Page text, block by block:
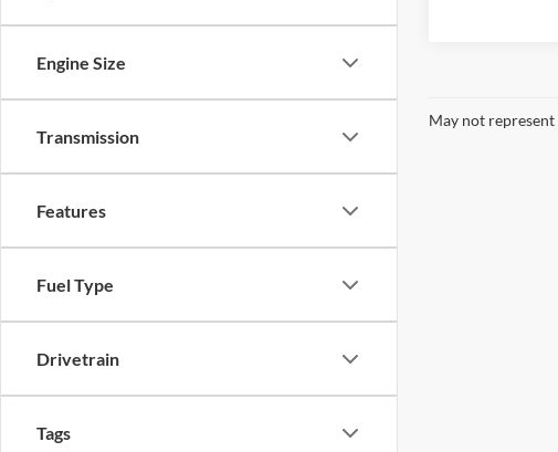
Engine Size
Transmission
Features
Fuel Type
Drivetrain
Tags
May not